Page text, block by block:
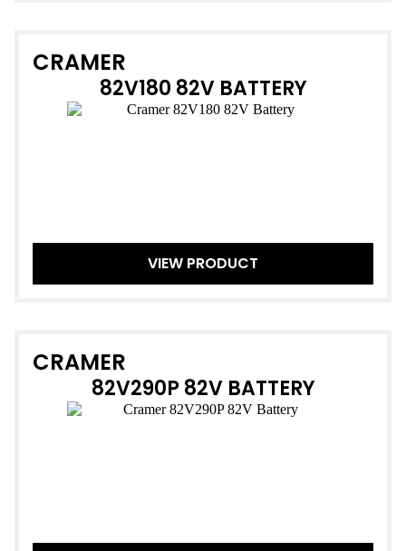
CRAMER
82V180 82V BATTERY
VIEW PRODUCT
CRAMER
82V290P 82V BATTERY